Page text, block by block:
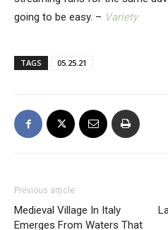
going to be easy. – Variety
TAGS 05.25.21
Previous article
Medieval Village In Italy
Emerges From Waters That